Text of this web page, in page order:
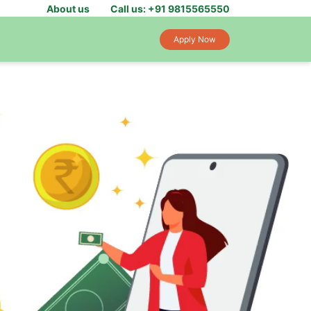
About us Call us: +91 9815565550
Apply Now